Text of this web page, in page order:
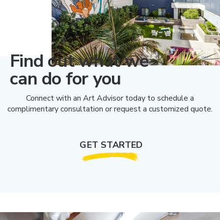
Find out what we
can do for you
Connect with an Art Advisor today to schedule a
complimentary consultation or request a customized quote.
GET STARTED